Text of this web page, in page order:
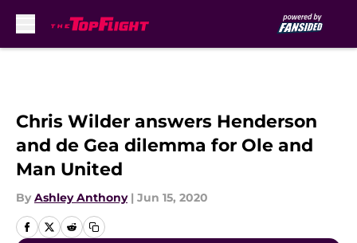
Chris Wilder answers Henderson
and de Gea dilemma for Ole and
Man United
By Ashley Anthony | Jun 15, 2020